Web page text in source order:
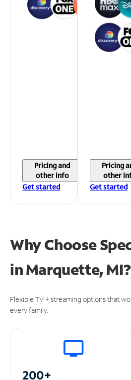
Pricing and
other info
Get started
Pricing
other
Get started
Why Choose
inMarquette, MI?
Flexible TV + streaming options that
every family.
200+